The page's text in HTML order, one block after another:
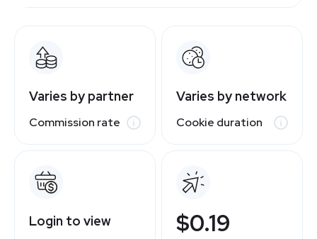
Varies by partner
Commission rate
Varies by network
Cookie duration
Login to view $0.19